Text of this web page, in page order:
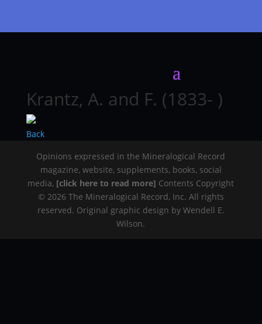
Krantz, A. and F. (1833- )
Back
Opinions expressed in the Mineralogical Record
magazine, website, supplements, books, social
media, [click here to read more] Contents Copyright
© 2026 The Mineralogical Record, Inc. All rights
reserved. Original graphic design by Wendell E.
Wilson.